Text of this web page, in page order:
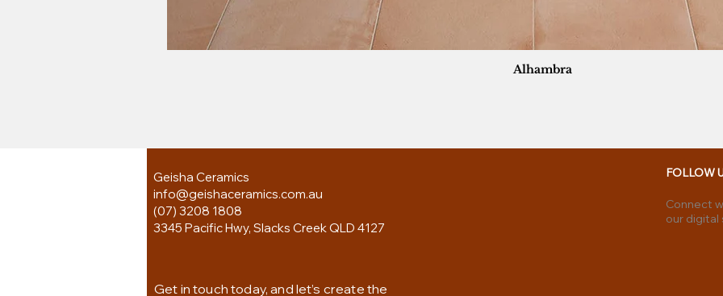
Alhambra
Geisha Ceramics
info@geishaceramics.com.au
(07) 3208 1808
3345 Pacific Hwy, Slacks Creek QLD 4127
Get in touch today, and let’s create the
FOLLOW
Connect
our digital